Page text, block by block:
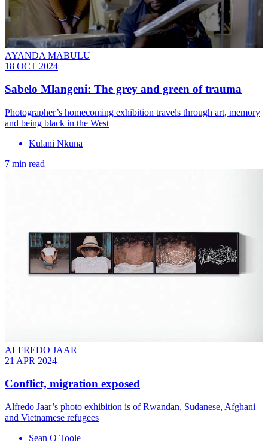
AYANDA MABULU
18 OCT 2024
Sabelo Mlangeni: The grey and green of trauma
Photographer’s homecoming exhibition travels through art, memory
and being black in the West
Kulani Nkuna
7 min read
ALFREDO JAAR
21 APR 2024
Conflict, migration exposed
Alfredo Jaar’s photo exhibition is of Rwandan, Sudanese, Afghani
and Vietnamese refugees
Sean O Toole